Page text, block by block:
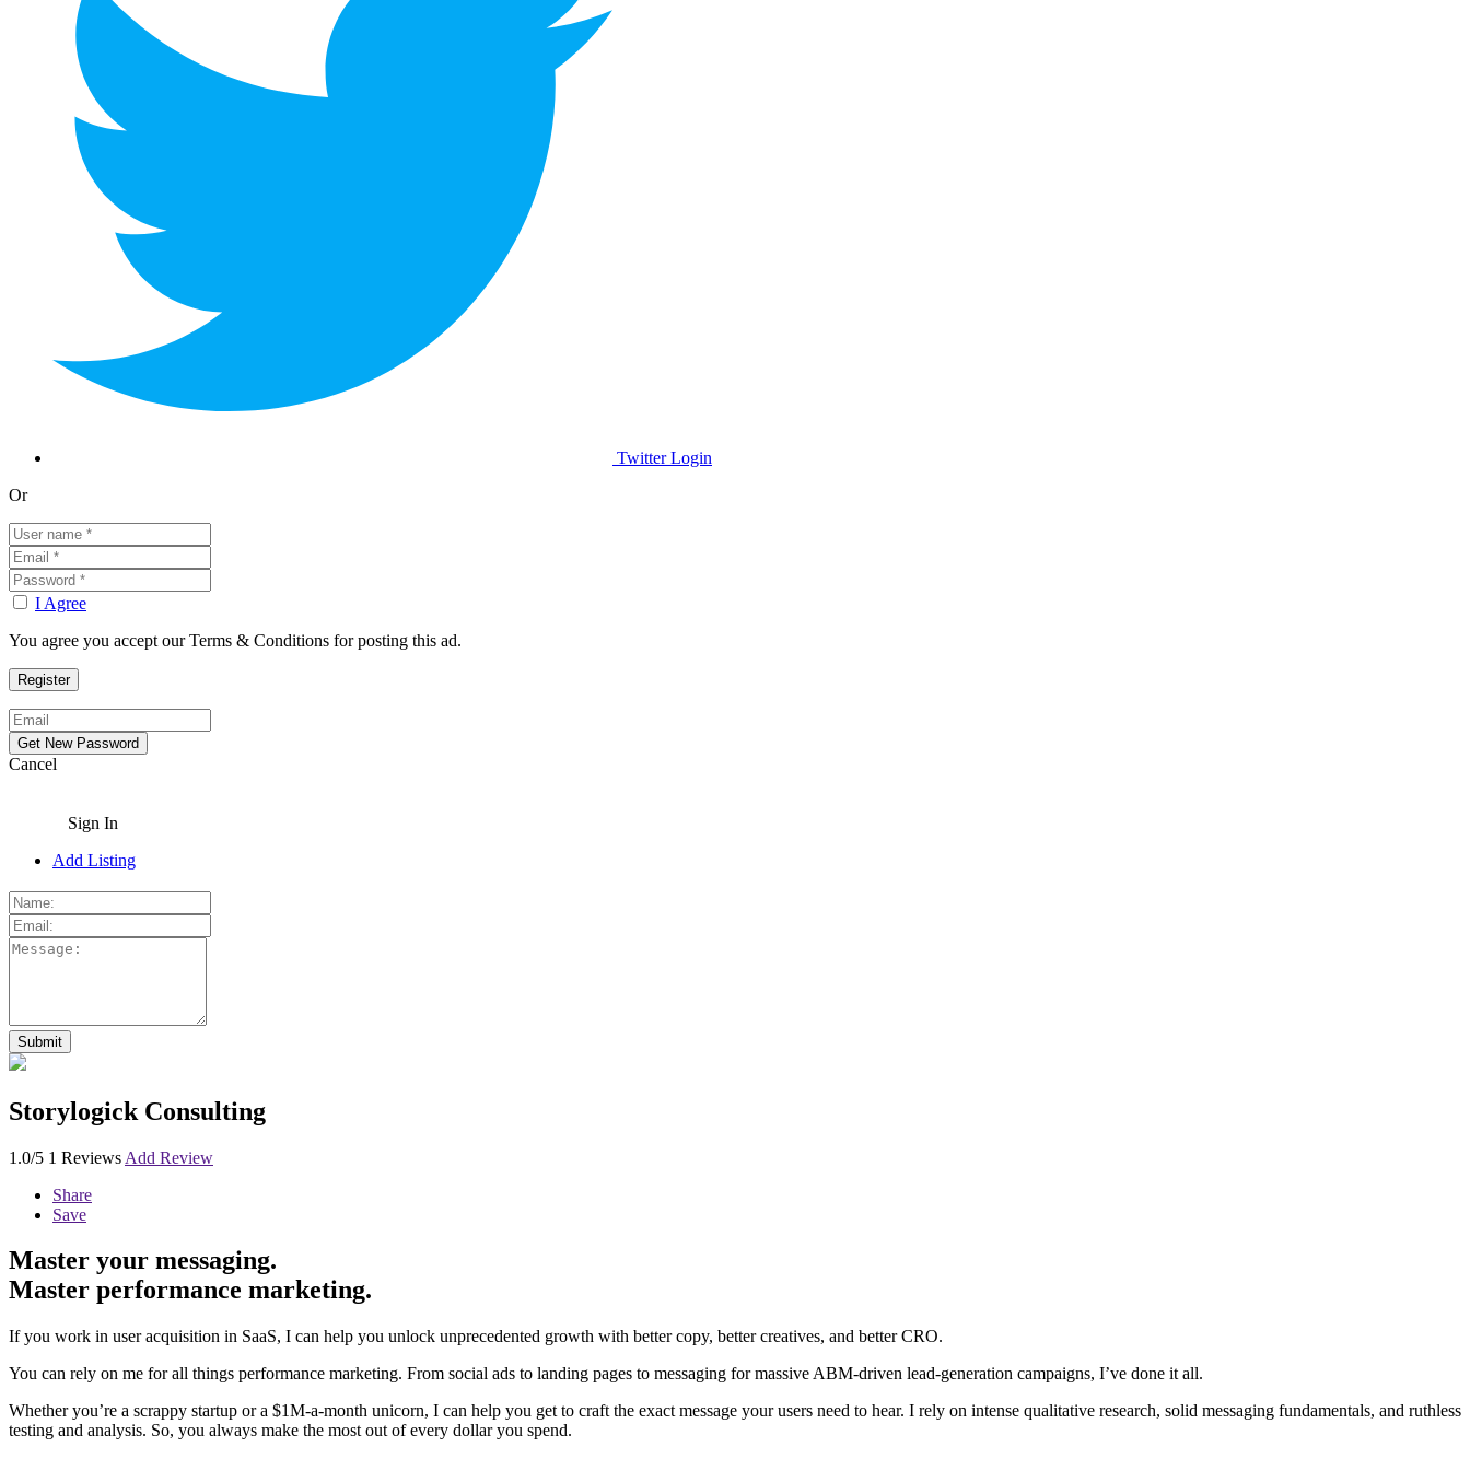
Twitter Login
Or
I Agree
You agree you accept our Terms & Conditions for posting this ad.
Cancel
Sign In
Add Listing
Storylogick Consulting
1.0/5 1 Reviews Add Review
Share
Save
Master your messaging.
Master performance marketing.
If you work in user acquisition in SaaS, I can help you unlock unprecedented growth with better copy, better creatives, and better CRO.
You can rely on me for all things performance marketing. From social ads to landing pages to messaging for massive ABM-driven lead-generation campaigns, I’ve done it all.
Whether you’re a scrappy startup or a $1M-a-month unicorn, I can help you get to craft the exact message your users need to hear. I rely on intense qualitative research, solid messaging fundamentals, and ruthless
testing and analysis. So, you always make the most out of every dollar you spend.